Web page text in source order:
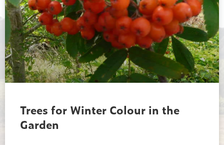
Trees for Winter Colour in the
Garden